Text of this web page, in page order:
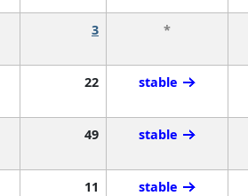
3 *
22 stable
49 stable
11 stable